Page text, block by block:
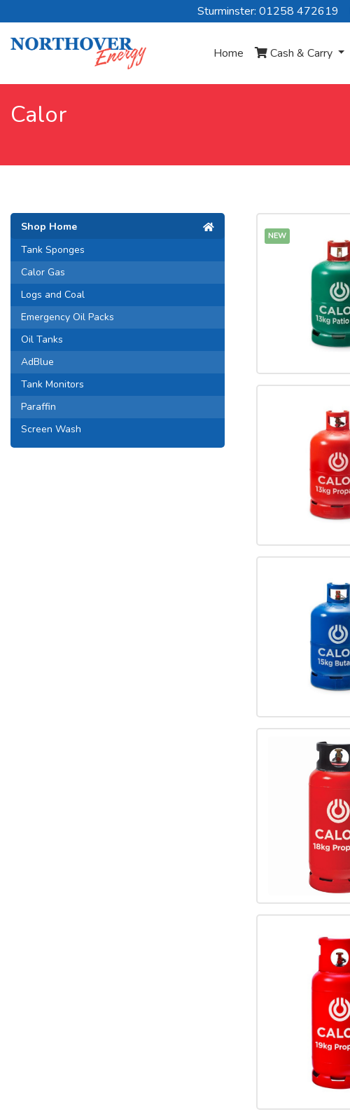
Sturminster: 01258 472619
Home Cash & Carry
Calor
Shop Home
Tank Sponges
Calor Gas
Logs and Coal
Emergency Oil Packs
Oil Tanks
AdBlue
Tank Monitors
Paraffin
Screen Wash
NEW